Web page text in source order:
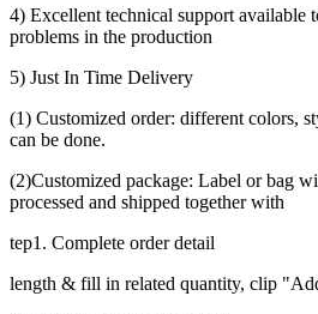
4) Excellent technical support available
problems in the production
5) Just In Time Delivery
(1) Customized order: different colors,
can be done.
(2)Customized package: Label or bag
processed and shipped together with
tep1. Complete order detail
length & fill in related quantity, clip